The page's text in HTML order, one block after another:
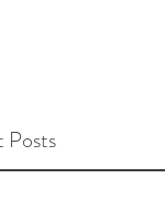
Posts